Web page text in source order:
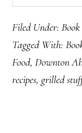
Filed Under:
Tagged With:
Food, Downton
recipes, grilled